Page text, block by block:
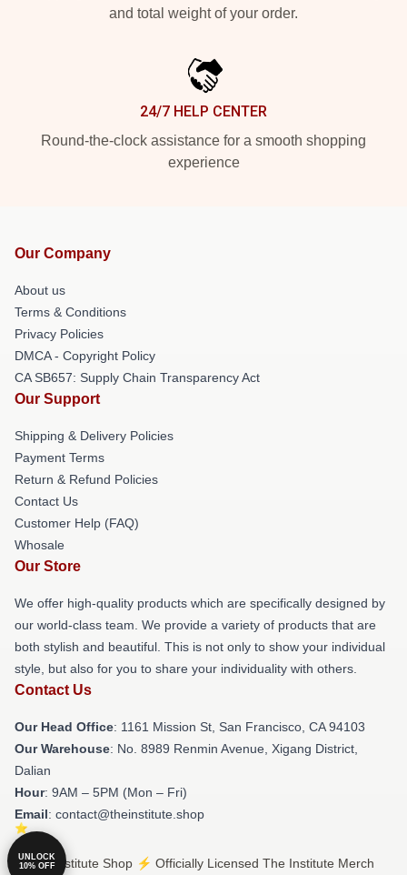
and total weight of your order.
24/7 HELP CENTER
Round-the-clock assistance for a smooth shopping
experience
Our Company
About us
Terms & Conditions
Privacy Policies
DMCA - Copyright Policy
CA SB657: Supply Chain Transparency Act
Our Support
Shipping & Delivery Policies
Payment Terms
Return & Refund Policies
Contact Us
Customer Help (FAQ)
Whosale
Our Store
We offer high-quality products which are specifically designed by
our world-class team. We provide a variety of products that are
both stylish and beautiful. This is not only to show your individual
style, but also for you to share your individuality with others.
Contact Us
Our Head Office: 1161 Mission St, San Francisco, CA 94103
Our Warehouse: No. 8989 Renmin Avenue, Xigang District,
Dalian
Hour: 9AM – 5PM (Mon – Fri)
Email: contact@theinstitute.shop
© The Institute Shop ⚡️ Officially Licensed The Institute Merch
UNLOCK
10% OFF